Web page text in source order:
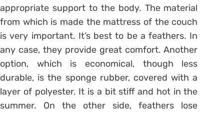
appropriate support to the body. The material
from which is made the mattress of the couch
is very important. It’s best to be a feathers. In
any case, they provide great comfort. Another
option, which is economical, though less
durable, is the sponge rubber, covered with a
layer of polyester. It is a bit stiff and hot in the
summer. On the other side, feathers lose